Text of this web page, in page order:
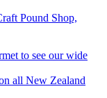
Pound Shop,
to see our wide
all New Zealand